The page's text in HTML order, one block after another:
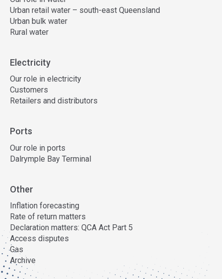
Urban retail water – south-east Queensland
Urban bulk water
Rural water
Electricity
Our role in electricity
Customers
Retailers and distributors
Ports
Our role in ports
Dalrymple Bay Terminal
Other
Inflation forecasting
Rate of return matters
Declaration matters: QCA Act Part 5
Access disputes
Gas
Archive